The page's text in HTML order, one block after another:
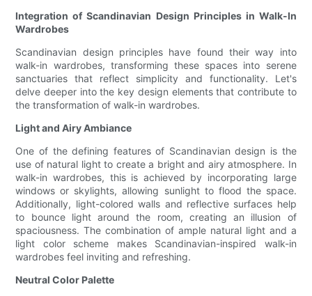
Integration of Scandinavian Design Principles in Walk-In
Wardrobes
Scandinavian design principles have found their way into
walk-in wardrobes, transforming these spaces into serene
sanctuaries that reflect simplicity and functionality. Let's
delve deeper into the key design elements that contribute to
the transformation of walk-in wardrobes.
Light and Airy Ambiance
One of the defining features of Scandinavian design is the
use of natural light to create a bright and airy atmosphere. In
walk-in wardrobes, this is achieved by incorporating large
windows or skylights, allowing sunlight to flood the space.
Additionally, light-colored walls and reflective surfaces help
to bounce light around the room, creating an illusion of
spaciousness. The combination of ample natural light and a
light color scheme makes Scandinavian-inspired walk-in
wardrobes feel inviting and refreshing.
Neutral Color Palette